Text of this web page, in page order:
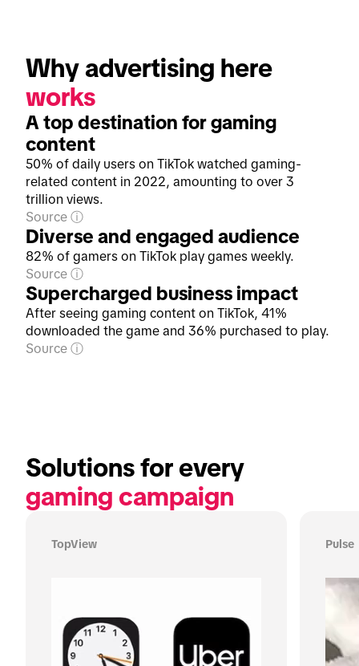
works
A top destination for gaming
content
50% of daily users on TikTok watched gaming-
related content in 2022, amounting to over 3
trillion views.
Source
Diverse and engaged audience
82% of gamers on TikTok play games weekly.
Source
Supercharged business impact
After seeing gaming content on TikTok, 41%
downloaded the game and 36% purchased to play.
Source
gaming campaign
TopView Pulse